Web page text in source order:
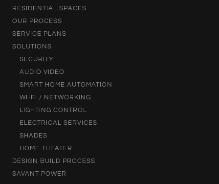
RESIDENTIAL SPACES
OUR PROCESS
SERVICE PLANS
SOLUTIONS
SECURITY
AUDIO VIDEO
SMART HOME AUTOMATION
WI-FI / NETWORKING
LIGHTING CONTROL
ELECTRICAL SERVICES
SHADES
HOME THEATER
DESIGN BUILD PROCESS
SAVANT POWER